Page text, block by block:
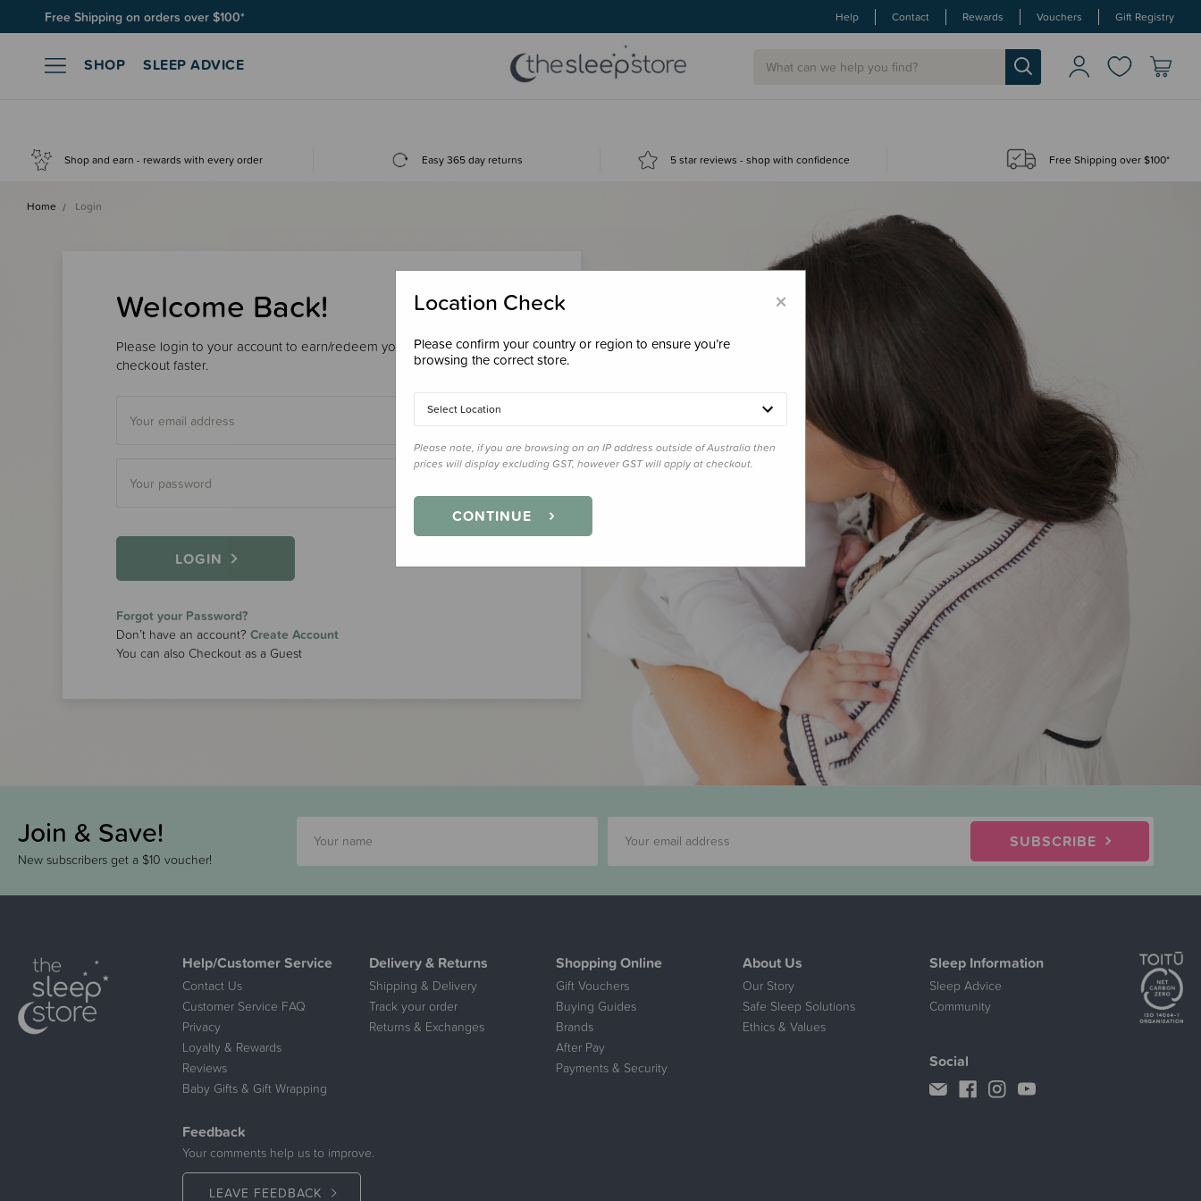
Free Shipping on orders over $100* Help Contact Rewards Vouchers Gift Registry
SHOP SLEEP ADVICE
Shop and earn - rewards with every order Easy 365 day returns 5 star reviews - shop with confidence Free Shipping over $100*
Home Login
Welcome Back!
Please login to your account to earn/redeem your loyalty points &
checkout faster.
LOGIN
Forgot your Password?
Don’t have an account? Create Account
You can also Checkout as a Guest
Join & Save!
New subscribers get a $10 voucher!
SUBSCRIBE
Help/Customer Service
Contact Us
Customer Service FAQ
Privacy
Loyalty & Rewards
Reviews
Baby Gifts & Gift Wrapping
Delivery & Returns
Shipping & Delivery
Track your order
Returns & Exchanges
Shopping Online
Gift Vouchers
Buying Guides
Brands
After Pay
Payments & Security
About Us
Our Story
Safe Sleep Solutions
Ethics & Values
Sleep Information
Sleep Advice
Community
Feedback
Your comments help us to improve.
LEAVE FEEDBACK
Social
×
Location Check
Please confirm your country or region to ensure you’re
browsing the correct store.
Select Location
Please note, if you are browsing on an IP address outside of Australia then
prices will display excluding GST, however GST will apply at checkout.
CONTINUE